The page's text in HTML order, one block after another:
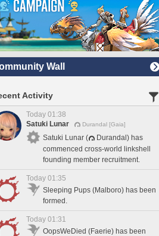
Wall
Activity
Today 01:38
Satuki Lunar
Durandal [Gaia]
Satuki Lunar (
Durandal) has
commenced cross-world linkshell
founding member recruitment.
Today 01:35
Sleeping Pups (Malboro) has been
formed.
Today 01:31
OopsWeDied (Faerie) has been